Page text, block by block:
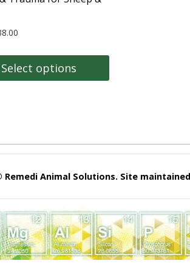
Select options
Remedi Animal Solutions. Site